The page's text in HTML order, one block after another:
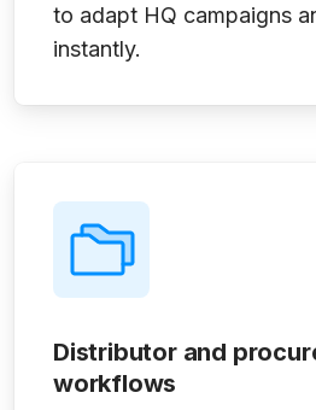
to adapt HQ campaigns
instantly.
Distributor and
workflows